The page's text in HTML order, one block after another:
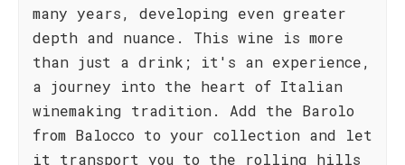
many years, developing even greater
depth and nuance. This wine is more
than just a drink; it's an experience,
a journey into the heart of Italian
winemaking tradition. Add the Barolo
from Balocco to your collection and let
it transport you to the rolling hills